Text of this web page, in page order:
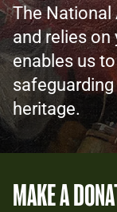
The National
and relies on
enables us
safeguarding
heritage.
MAKE A